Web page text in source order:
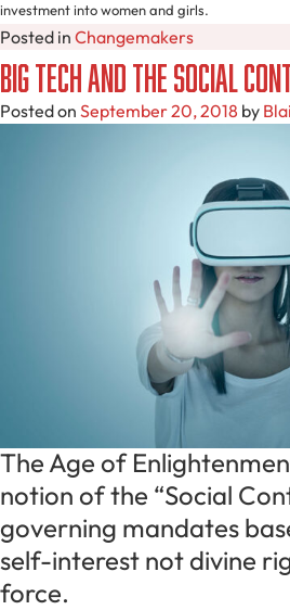
investment into women and girls.
Posted in Changemakers
Big Tech And The Social
Posted on September 20, 2018 by
The Age of
notion of the “Social
governing mandates
self-interest not divine
force.